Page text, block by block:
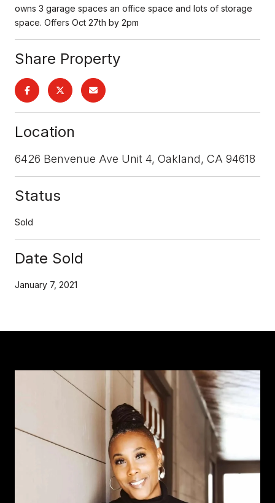
owns 3 garage spaces an office space and lots of storage
space. Offers Oct 27th by 2pm
Share Property
Location
6426 Benvenue Ave Unit 4, Oakland, CA 94618
Status
Sold
Date Sold
January 7, 2021